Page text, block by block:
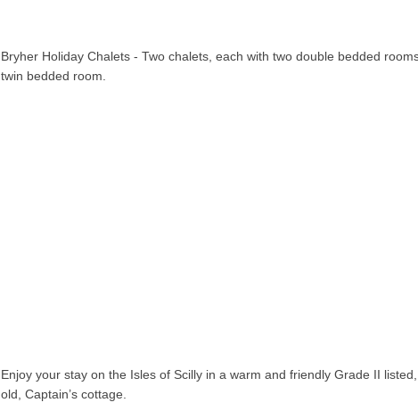
Bryher Holiday Chalets - Two chalets, each with two double bedded
twin bedded room.
Enjoy your stay on the Isles of Scilly in a warm and friendly Grade II
old, Captain’s cottage.